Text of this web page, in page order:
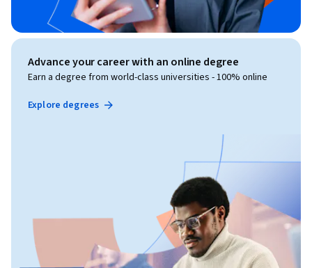
Advance your career with an online degree
Earn a degree from world-class universities - 100% online
Explore degrees